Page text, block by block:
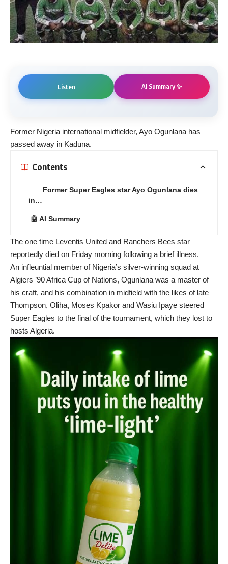
Listen AI Summary ✨
Former Nigeria international midfielder, Ayo Ogunlana has
passed away in Kaduna.
Contents
Former Super Eagles star Ayo Ogunlana dies
in…
🤖 AI Summary
The one time Leventis United and Ranchers Bees star
reportedly died on Friday morning following a brief illness.
An infleuntial member of Nigeria’s silver-winning squad at
Algiers ’90 Africa Cup of Nations, Ogunlana was a master of
his craft, and his combination in midfield with the likes of late
Thompson, Oliha, Moses Kpakor and Wasiu Ipaye steered
Super Eagles to the final of the tournament, which they lost to
hosts Algeria.